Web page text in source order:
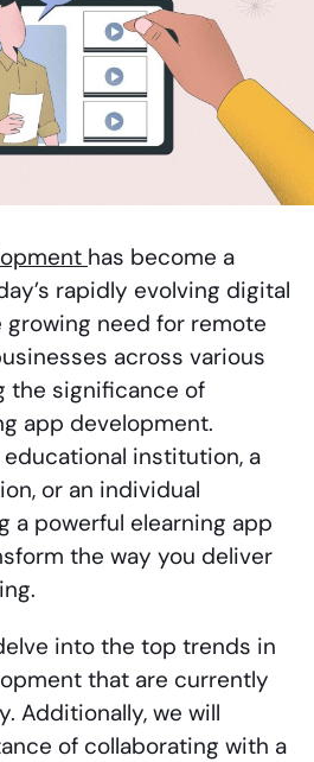
has become a
rapidly evolving digital
need for remote
across various
the significance of
app development.
institution, a
or an individual
a powerful elearning app
the way you deliver
into the top trends in
that are currently
Additionally, we will
of collaborating with a